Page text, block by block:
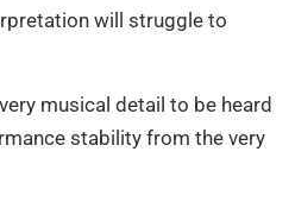
will struggle to
musical detail to be heard
stability from the very